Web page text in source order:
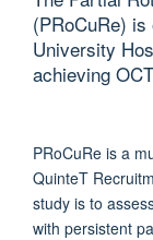
(PRoCuRe)
University
achieving
PRoCuRe is a
QuinteT
study is to
with persistent